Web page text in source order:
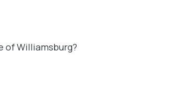
of Williamsburg?